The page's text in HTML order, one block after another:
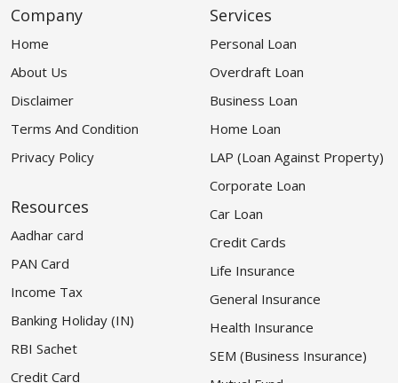
Company
Home
About Us
Disclaimer
Terms And Condition
Privacy Policy
Resources
Aadhar card
PAN Card
Income Tax
Banking Holiday (IN)
RBI Sachet
Credit Card
Services
Personal Loan
Overdraft Loan
Business Loan
Home Loan
LAP (Loan Against Property)
Corporate Loan
Car Loan
Credit Cards
Life Insurance
General Insurance
Health Insurance
SEM (Business Insurance)